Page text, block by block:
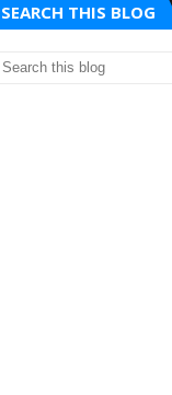
SEARCH THIS BLOG